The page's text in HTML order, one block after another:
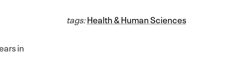
in
tags:Health & Human Sciences